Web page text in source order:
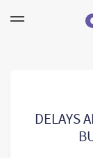
Compagnie
DELAYS